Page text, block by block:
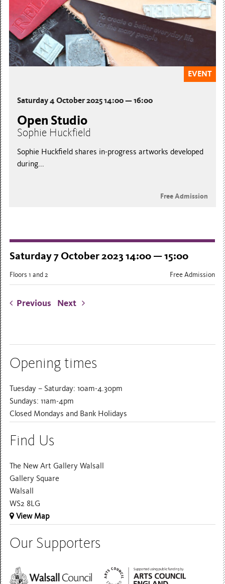
EVENT
Saturday 4 October 2025 14:00 — 16:00
Open Studio
Sophie Huckfield
Sophie Huckfield shares in-progress artworks developed
during...
Free Admission
Saturday 7 October 2023 14:00 — 15:00
Floors 1 and 2 Free Admission
Previous Next
Opening times
Tuesday – Saturday: 10am-4.30pm
Sundays: 11am-4pm
Closed Mondays and Bank Holidays
Find Us
The New Art Gallery Walsall
Gallery Square
Walsall
WS2 8LG
View Map
Our Supporters